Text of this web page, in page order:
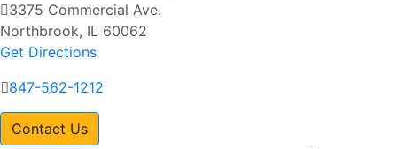
3375 Commercial Ave.
Northbrook, IL 60062
Get Directions
847-562-1212
Contact Us